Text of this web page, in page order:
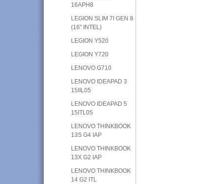
16APH8
LEGION SLIM 7I GEN 8
(16" INTEL)
LEGION Y520
LEGION Y720
LENOVO G710
LENOVO IDEAPAD 3
15IIL05
LENOVO IDEAPAD 5
15ITL05
LENOVO THINKBOOK
13S G4 IAP
LENOVO THINKBOOK
13X G2 IAP
LENOVO THINKBOOK
14 G2 ITL